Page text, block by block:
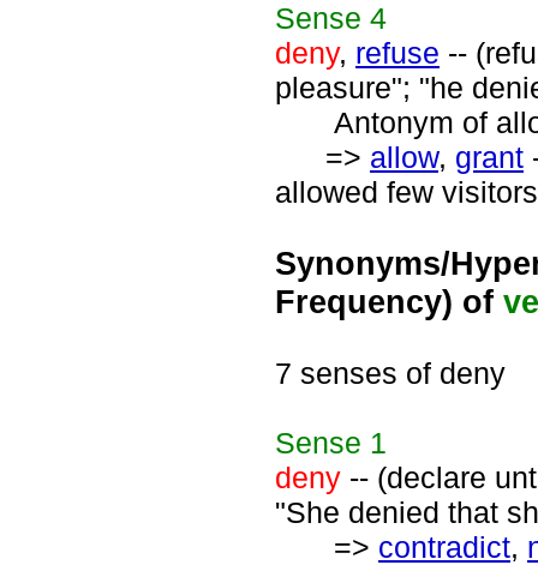
Sense 4
deny, refuse --
pleasure"; "he
Antonym of
=> allow, grant
allowed few
Synonyms/
Frequency) of
7 senses of deny
Sense 1
deny -- (declare
"She denied that
=> contradict,